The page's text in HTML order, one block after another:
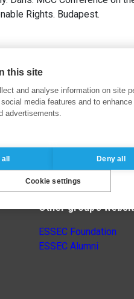
Rights. Budapest.
Other group’s
ESSEC Foundation
ESSEC Alumni
this site
and analyse information on site
media features and to enhance
advertisements.
all Deny all
Cookie settings